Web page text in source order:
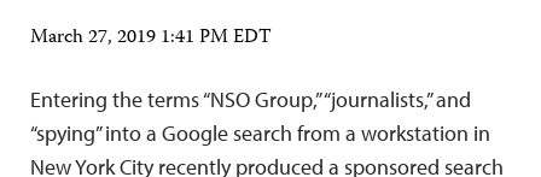
March 27, 2019 1:41 PM EDT
Entering the terms “NSO Group,” “journalists,” and
“spying” into a Google search from a workstation in
New York City recently produced a sponsored search